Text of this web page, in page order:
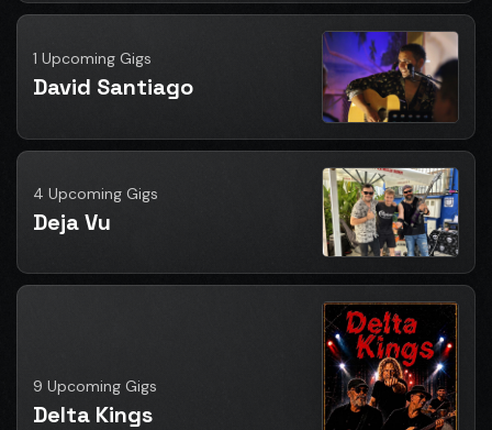
1 Upcoming Gigs
David Santiago
4 Upcoming Gigs
Deja Vu
9 Upcoming Gigs
Delta Kings